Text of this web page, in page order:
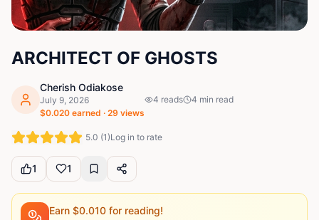
ARCHITECT OF GHOSTS
Cherish Odiakose
July 9, 2026
$0.020 earned · 29 views
4 reads 4 min read
5.0 (1)Log in to rate
1 1
Earn $0.010 for reading!